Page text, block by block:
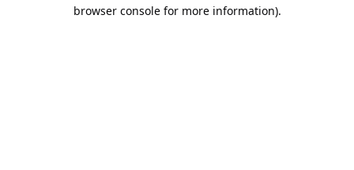
browser console for more information).